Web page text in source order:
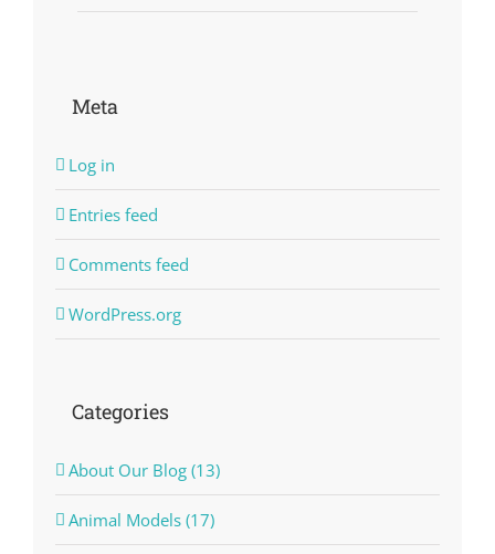
Meta
Log in
Entries feed
Comments feed
WordPress.org
Categories
About Our Blog (13)
Animal Models (17)